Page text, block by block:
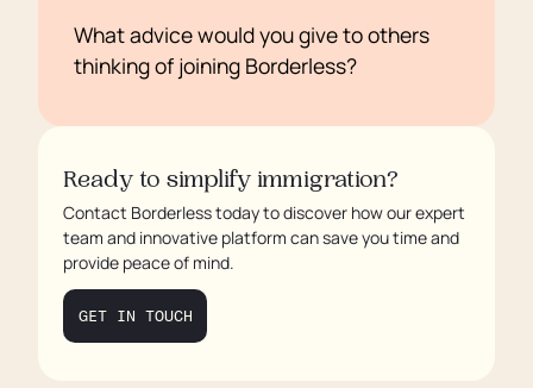
What advice would you give to others
thinking of joining Borderless?
Ready to simplify immigration?
Contact Borderless today to discover how our expert
team and innovative platform can save you time and
provide peace of mind.
GET IN TOUCH